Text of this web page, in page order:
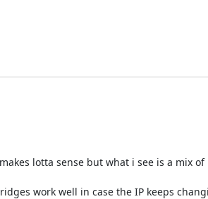
lotta sense but what i see is a mix
work well in case the IP keeps